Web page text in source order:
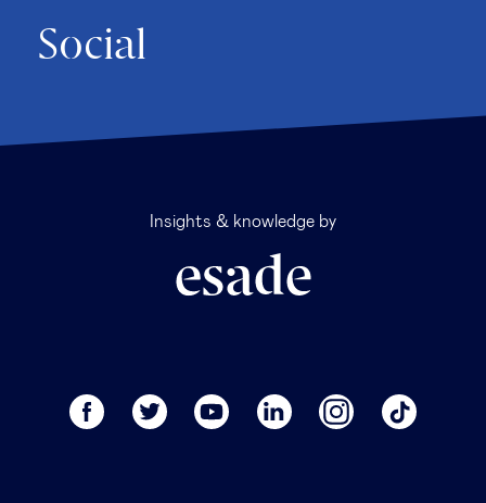
Social
Insights & knowledge by